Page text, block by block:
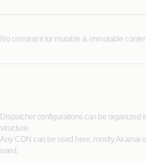
No constraint for mutable & immutable
Dispatcher configurations can be organized
structure.
Any CDN can be used here, mostly Akamai
used.